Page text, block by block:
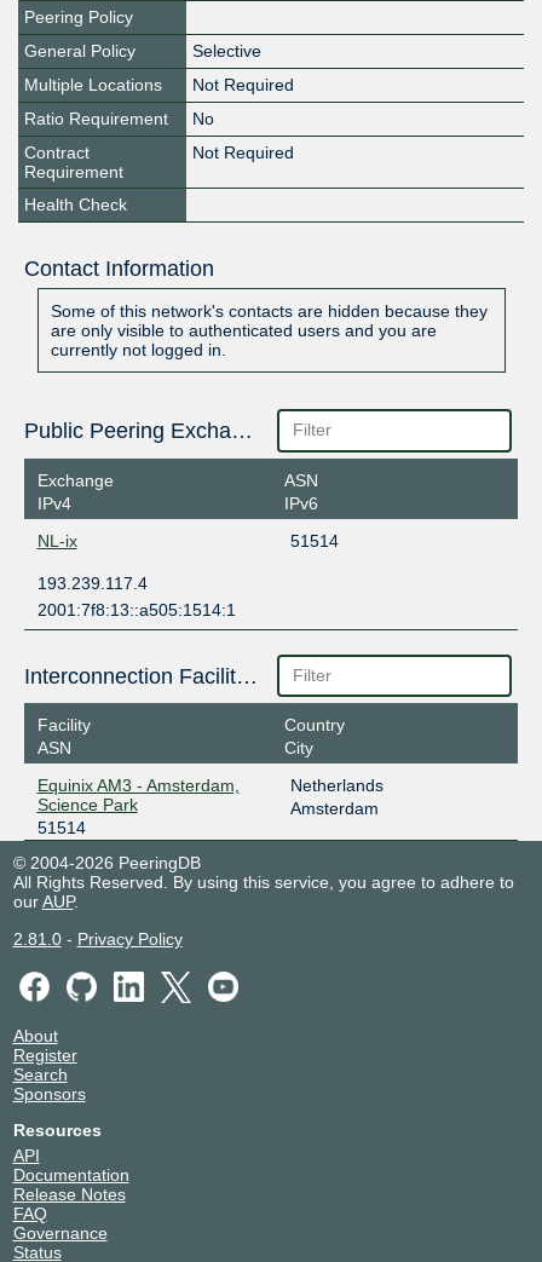
Peering Policy
General Policy
Selective
Multiple Locations
Not Required
Ratio Requirement
No
Contract
Requirement
Not Required
Health Check
Contact Information
Some of this network's contacts are hidden because they
are only visible to authenticated users and you are
currently not logged in.
Public Peering Exchange Points
Exchange
IPv4
ASN
IPv6
NL-ix
51514
193.239.117.4
2001:7f8:13::a505:1514:1
Interconnection Facilities
Facility
ASN
Country
City
Equinix AM3 - Amsterdam,
Science Park
51514
Netherlands
Amsterdam
© 2004-2026 PeeringDB
All Rights Reserved. By using this service, you agree to adhere to
ourAUP.
2.81.0- Privacy Policy
About
Register
Search
Sponsors
Resources
API
Documentation
Release Notes
FAQ
Governance
Status